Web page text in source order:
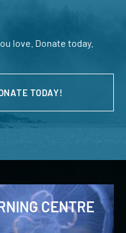
love. Donate today.
TODAY!
CENTRE